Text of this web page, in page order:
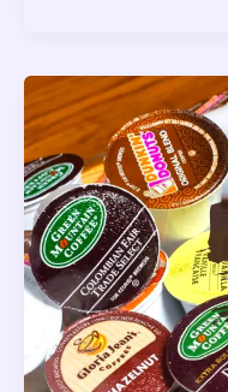
How
to
Fix
it?
–
2022
Guide